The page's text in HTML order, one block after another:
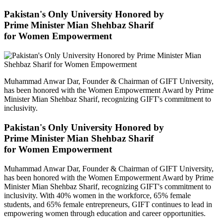
Pakistan's Only University Honored by
Prime Minister Mian Shehbaz Sharif
for Women Empowerment
Muhammad Anwar Dar, Founder & Chairman of GIFT University,
has been honored with the Women Empowerment Award by Prime
Minister Mian Shehbaz Sharif, recognizing GIFT's commitment to
inclusivity.
Pakistan's Only University Honored by
Prime Minister Mian Shehbaz Sharif
for Women Empowerment
Muhammad Anwar Dar, Founder & Chairman of GIFT University,
has been honored with the Women Empowerment Award by Prime
Minister Mian Shehbaz Sharif, recognizing GIFT's commitment to
inclusivity. With 40% women in the workforce, 65% female
students, and 65% female entrepreneurs, GIFT continues to lead in
empowering women through education and career opportunities.